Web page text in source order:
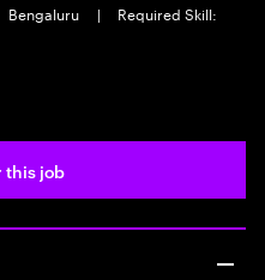
Bengaluru |
Required Skill:
this job